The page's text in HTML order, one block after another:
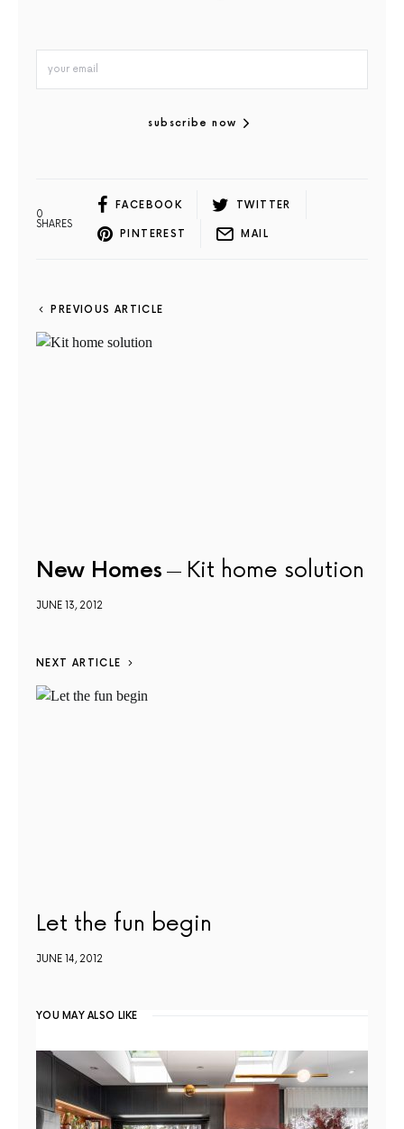
subscribe now
0
SHARES
FACEBOOK TWITTER
PINTEREST MAIL
PREVIOUS ARTICLE
New Homes Kit home solution
JUNE 13, 2012
NEXT ARTICLE
Let the fun begin
JUNE 14, 2012
YOU MAY ALSO LIKE